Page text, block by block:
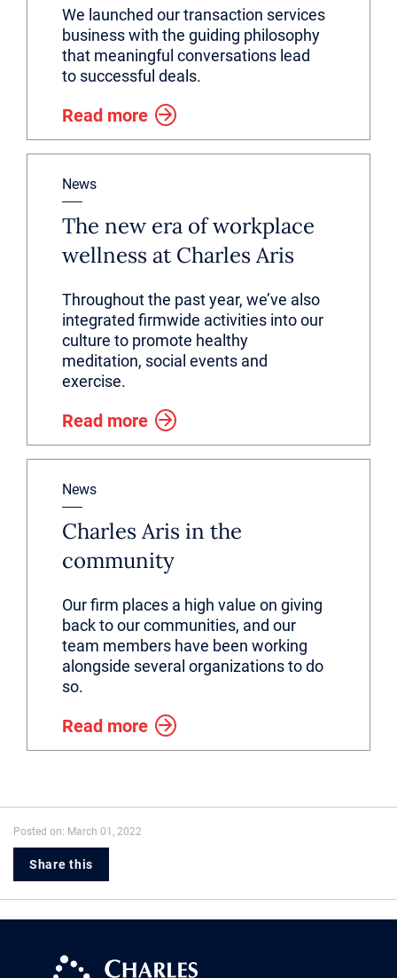
We launched our transaction services
business with the guiding philosophy
that meaningful conversations lead
to successful deals.
Read more
News
The new era of workplace
wellness at Charles Aris
Throughout the past year, we’ve also
integrated firmwide activities into our
culture to promote healthy
meditation, social events and
exercise.
Read more
News
Charles Aris in the
community
Our firm places a high value on giving
back to our communities, and our
team members have been working
alongside several organizations to do
so.
Read more
Posted on: March 01, 2022
Share this